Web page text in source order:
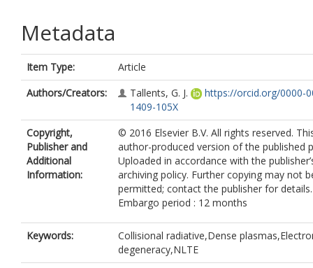
Metadata
Item Type:
Article
Authors/Creators:
Tallents, G. J.
https://orcid.org/0000-
1409-105X
Copyright,
Publisher and
Additional
Information:
© 2016 Elsevier B.V. All rights reserved.
author-produced version of the published
Uploaded in accordance with the
archiving policy. Further copying may not
permitted; contact the publisher for details.
Embargo period : 12 months
Keywords:
Collisional radiative,Dense
degeneracy,NLTE